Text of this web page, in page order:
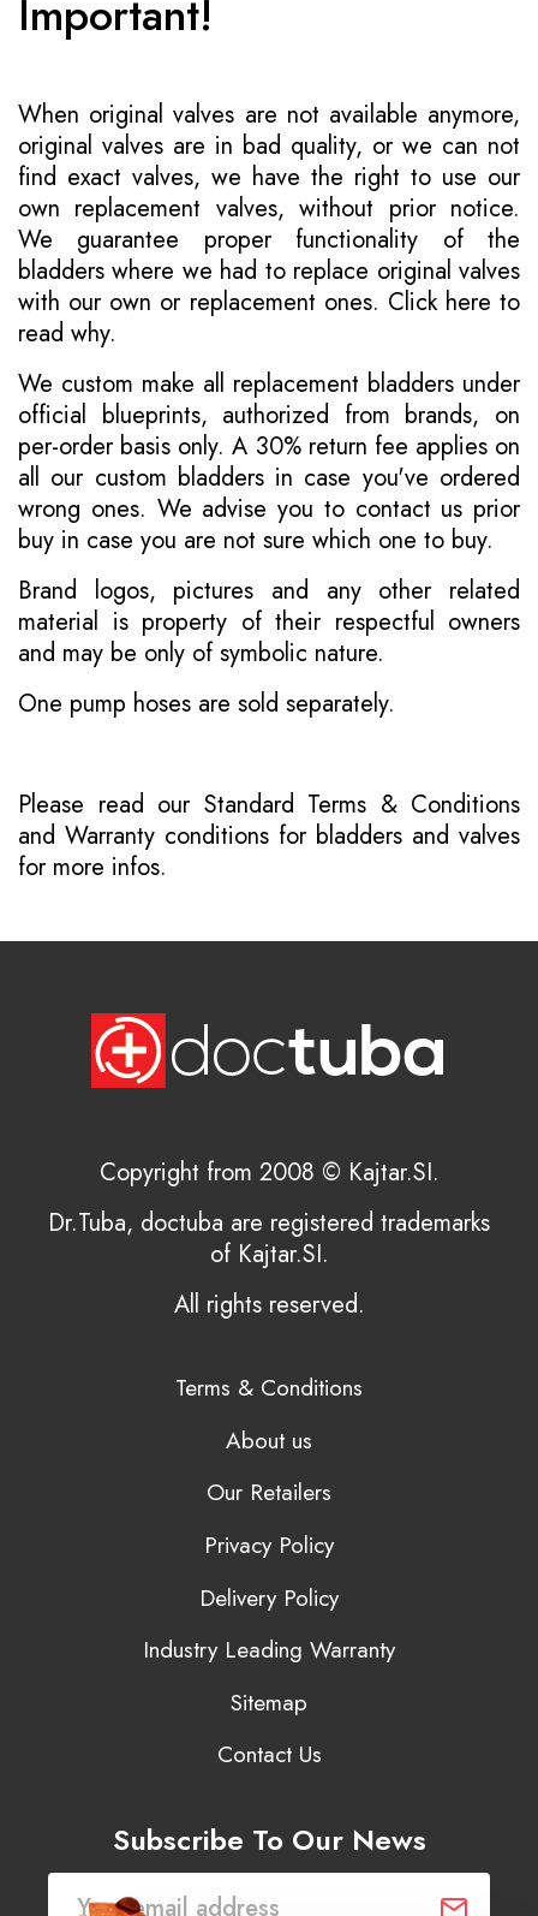
Important!
When original valves are not available anymore,
original valves are in bad quality, or we can not
find exact valves, we have the right to use our
own replacement valves, without prior notice.
We guarantee proper functionality of the
bladders where we had to replace original valves
with our own or replacement ones. Click here to
read why.
We custom make all replacement bladders under
official blueprints, authorized from brands, on
per-order basis only. A 30% return fee applies on
all our custom bladders in case you've ordered
wrong ones. We advise you to contact us prior
buy in case you are not sure which one to buy.
Brand logos, pictures and any other related
material is property of their respectful owners
and may be only of symbolic nature.
One pump hoses are sold separately.
Please read our Standard Terms & Conditions
and Warranty conditions for bladders and valves
for more infos.
Copyright from 2008 © Kajtar.SI.
Dr.Tuba, doctuba are registered trademarks
of Kajtar.SI.
All rights reserved.
Terms & Conditions
About us
Our Retailers
Privacy Policy
Delivery Policy
Industry Leading Warranty
Sitemap
Contact Us
Subscribe To Our News